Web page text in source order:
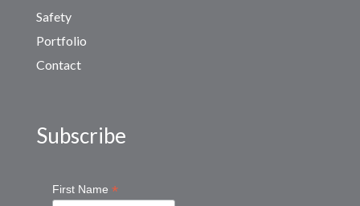
Safety
Portfolio
Contact
Subscribe
First Name *